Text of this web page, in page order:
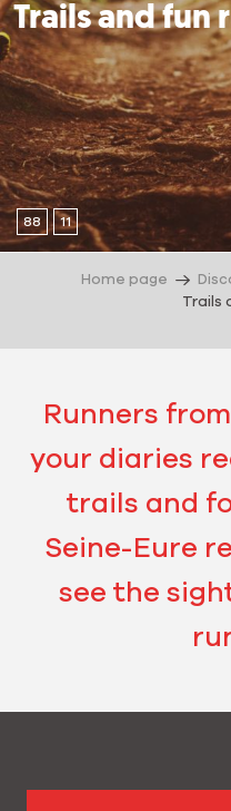
Trails and fun
88 11
Home page
Trails
Runners
your diaries
trails and
Seine-Eure
see the